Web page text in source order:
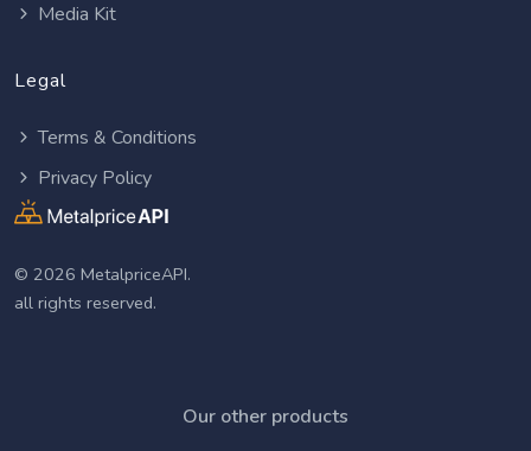
Media Kit
Legal
Terms & Conditions
Privacy Policy
© 2026 MetalpriceAPI.
all rights reserved.
Our other products